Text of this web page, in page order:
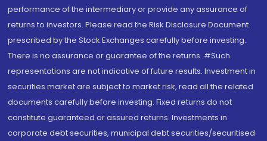
performance of the intermediary or provide any assurance of
returns to investors. Please read the Risk Disclosure Document
prescribed by the Stock Exchanges carefully before investing.
There is no assurance or guarantee of the returns. #Such
representations are not indicative of future results. Investment in
securities market are subject to market risk, read all the related
documents carefully before investing. Fixed returns do not
constitute guaranteed or assured returns. Investments in
corporate debt securities, municipal debt securities/securitised